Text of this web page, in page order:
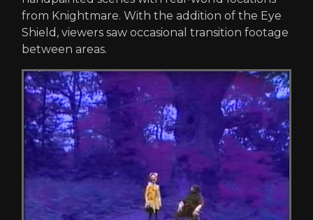
from Knightmare. With the addition of the Eye
Shield, viewers saw occasional transition footage
between areas.